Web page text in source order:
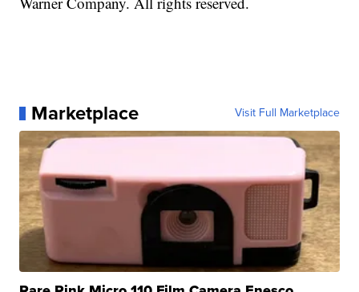
Marketplace Visit Full Marketplace